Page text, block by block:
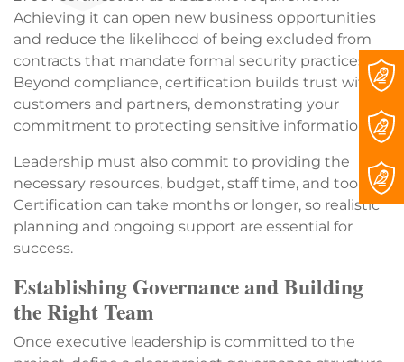
Achieving it can open new business opportunities
and reduce the likelihood of being excluded from
contracts that mandate formal security practices.
Beyond compliance, certification builds trust with
customers and partners, demonstrating your
commitment to protecting sensitive information.
Leadership must also commit to providing the
necessary resources, budget, staff time, and tools.
Certification can take months or longer, so realistic
planning and ongoing support are essential for
success.
Establishing Governance and Building
the Right Team
Once executive leadership is committed to the